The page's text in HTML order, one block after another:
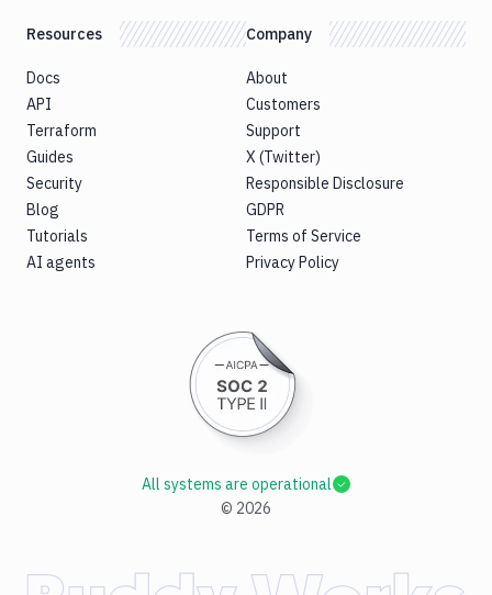
Resources
Docs
API
Terraform
Guides
Security
Blog
Tutorials
AI agents
Company
About
Customers
Support
X (Twitter)
Responsible Disclosure
GDPR
Terms of Service
Privacy Policy
© 2026
All systems are operational